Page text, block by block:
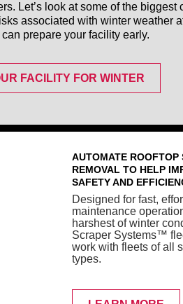
Let’s look at some of the biggest
associated with winter weather
prepare your facility early.
FACILITY FOR WINTER
AUTOMATE ROOFTOP
REMOVAL TO HELP
SAFETY AND
Designed for fast,
maintenance
harshest of winter
Scraper Systems™
work with fleets of all
types.